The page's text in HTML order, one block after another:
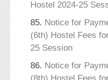
Hostel 2024-25
85. Notice for
(6th) Hostel Fees
25 Session
86. Notice for